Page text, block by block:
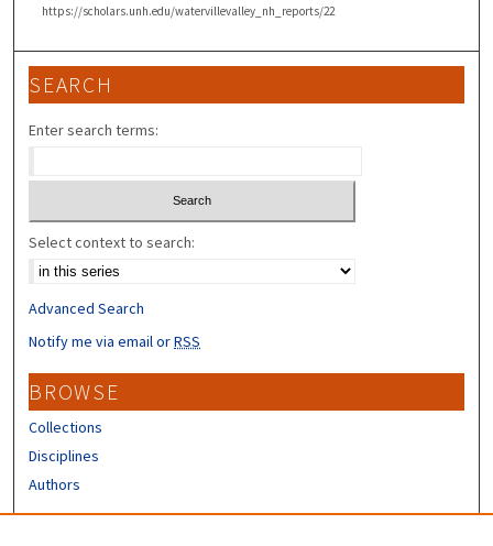
https://scholars.unh.edu/watervillevalley_nh_reports/22
SEARCH
Enter search terms:
Select context to search:
Advanced Search
Notify me via email orRSS
BROWSE
Collections
Disciplines
Authors